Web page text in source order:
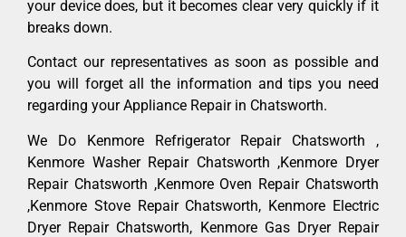
your device does, but it becomes clear very quickly if it
breaks down.
Contact our representatives as soon as possible and
you will forget all the information and tips you need
regarding your Appliance Repair in Chatsworth.
We Do Kenmore Refrigerator Repair Chatsworth ,
Kenmore Washer Repair Chatsworth ,Kenmore Dryer
Repair Chatsworth ,Kenmore Oven Repair Chatsworth
,Kenmore Stove Repair Chatsworth, Kenmore Electric
Dryer Repair Chatsworth, Kenmore Gas Dryer Repair